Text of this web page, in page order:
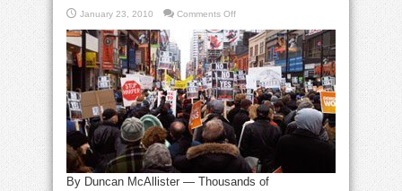
January 23, 2010 Comments Offon
prorogue
rally
invades
Yonge-
Dundas
square
By Duncan McAllister — Thousands of